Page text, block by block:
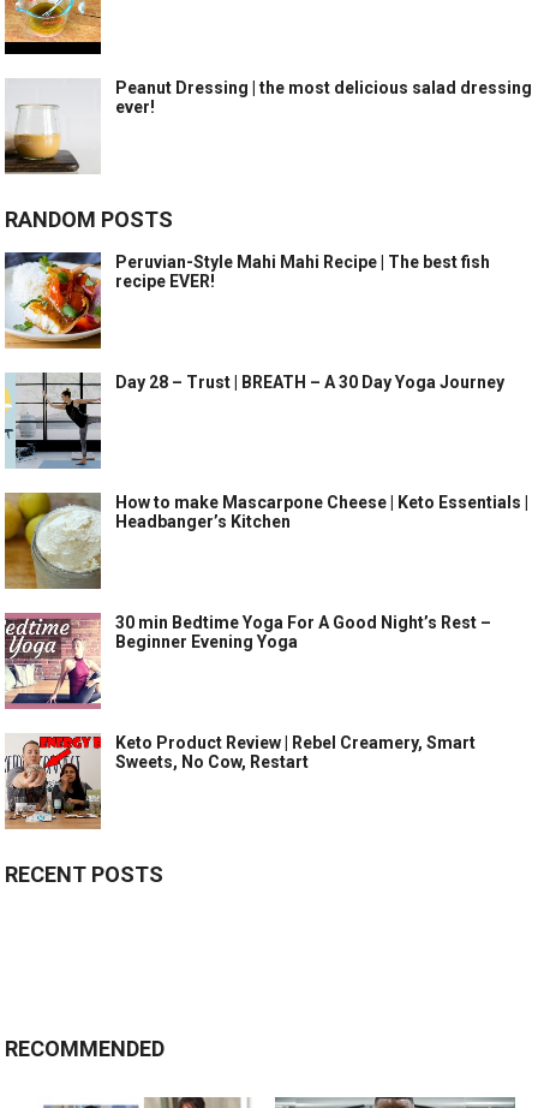
Peanut Dressing | the most delicious salad dressing
ever!
RANDOM POSTS
Peruvian-Style Mahi Mahi Recipe | The best fish
recipe EVER!
Day 28 – Trust | BREATH – A 30 Day Yoga Journey
How to make Mascarpone Cheese | Keto Essentials |
Headbanger’s Kitchen
30 min Bedtime Yoga For A Good Night’s Rest –
Beginner Evening Yoga
Keto Product Review | Rebel Creamery, Smart
Sweets, No Cow, Restart
RECENT POSTS
RECOMMENDED